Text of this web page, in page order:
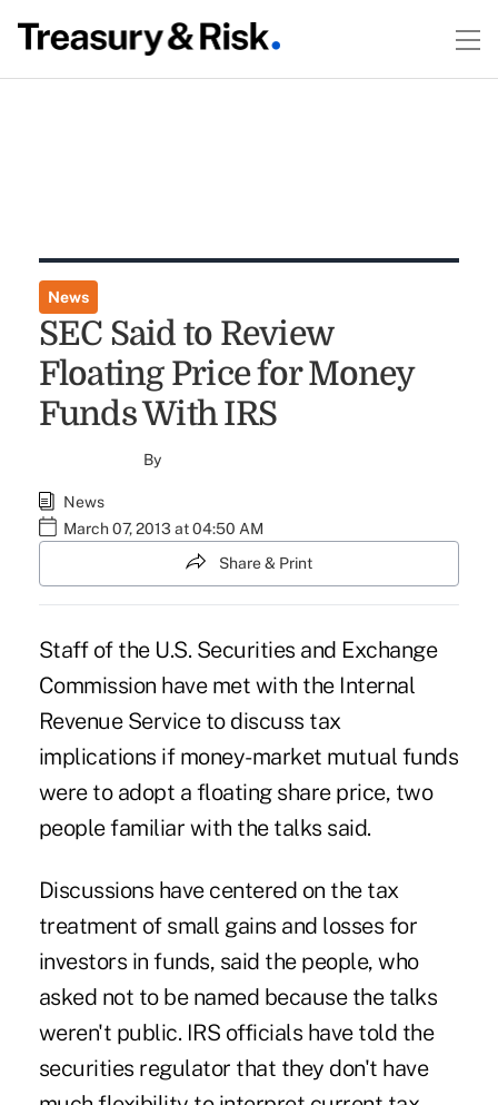
News
SEC Said to Review
Floating Price for Money
Funds With IRS
By
News
March 07, 2013 at 04:50 AM
Share & Print
Staff of the U.S. Securities and Exchange
Commission have met with the Internal
Revenue Service to discuss tax
implications if money-market mutual funds
were to adopt a floating share price, two
people familiar with the talks said.
Discussions have centered on the tax
treatment of small gains and losses for
investors in funds, said the people, who
asked not to be named because the talks
weren't public. IRS officials have told the
securities regulator that they don't have